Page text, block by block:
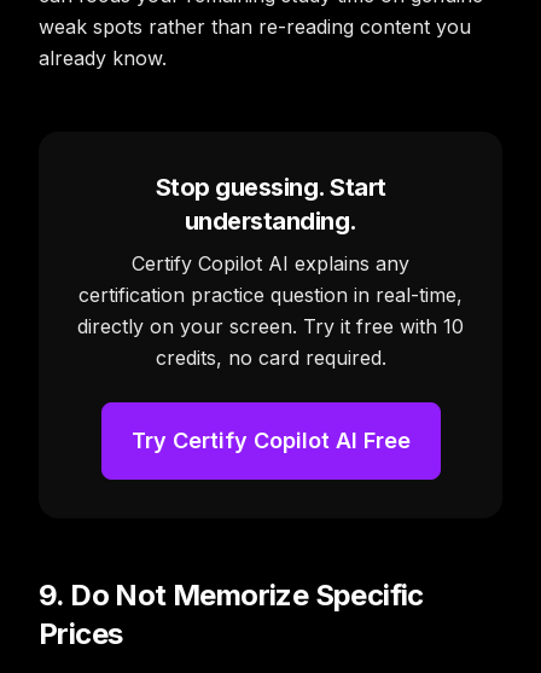
weak spots rather than re-reading content you
already know.
Stop guessing. Start
understanding.
Certify Copilot AI explains any
certification practice question in real-time,
directly on your screen. Try it free with 10
credits, no card required.
Try Certify Copilot AI Free
9. Do Not Memorize Specific
Prices